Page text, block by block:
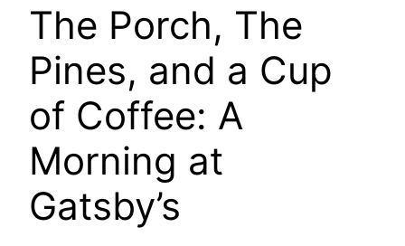
The Porch, The
Pines, and a Cup
of Coffee: A
Morning at
Gatsby’s